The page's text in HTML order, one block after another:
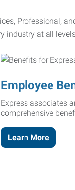
Professional,
industry at all
Employee
Express associates
comprehensive
Learn More